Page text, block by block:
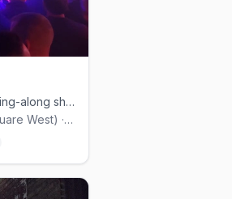
Gayborhood piano bar with sing-along shows and an upstairs dance floor.
Gayborhood (Washington Square West) · $$